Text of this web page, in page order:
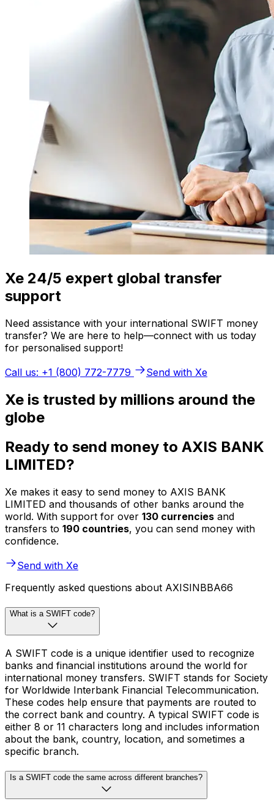
Xe 24/5 expert global transfer
support
Need assistance with your international SWIFT money
transfer? We are here to help—connect with us today
for personalised support!
Call us: +1 (800) 772-7779
Send with Xe
Xe is trusted by millions around the
globe
Ready to send money to AXIS BANK
LIMITED?
Xe makes it easy to send money to AXIS BANK
LIMITED and thousands of other banks around the
world. With support for over 130 currencies and
transfers to 190 countries, you can send money with
confidence.
Send with Xe
Frequently asked questions about AXISINBBA66
What is a SWIFT code?
A SWIFT code is a unique identifier used to recognize
banks and financial institutions around the world for
international money transfers. SWIFT stands for Society
for Worldwide Interbank Financial Telecommunication.
These codes help ensure that payments are routed to
the correct bank and country. A typical SWIFT code is
either 8 or 11 characters long and includes information
about the bank, country, location, and sometimes a
specific branch.
Is a SWIFT code the same across different branches?